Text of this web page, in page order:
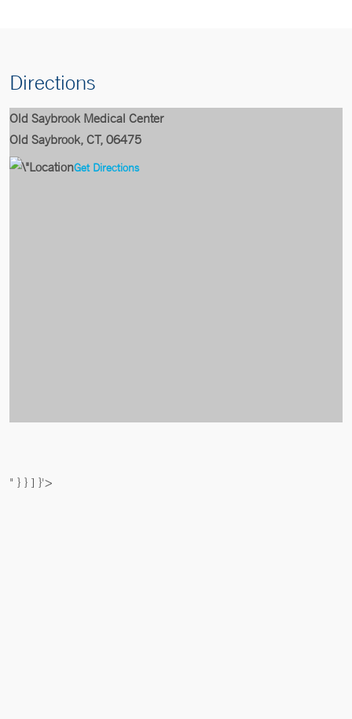
Directions
Old Saybrook Medical Center
Old Saybrook, CT, 06475
Get Directions
" } } ] }'>